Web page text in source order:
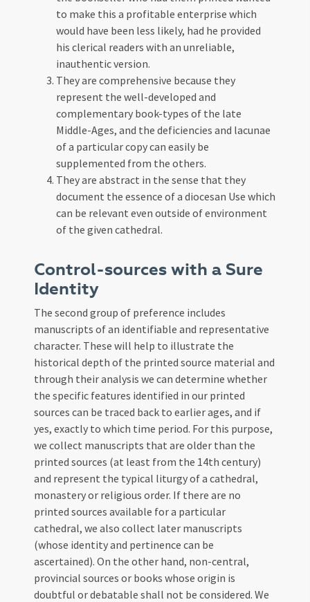
to make this a profitable enterprise which
would have been less likely, had he provided
his clerical readers with an unreliable,
inauthentic version.
They are comprehensive because they
represent the well-developed and
complementary book-types of the late
Middle-Ages, and the deficiencies and lacunae
of a particular copy can easily be
supplemented from the others.
They are abstract in the sense that they
document the essence of a diocesan Use which
can be relevant even outside of environment
of the given cathedral.
Control-sources with a Sure
Identity
The second group of preference includes
manuscripts of an identifiable and representative
character. These will help to illustrate the
historical depth of the printed source material and
through their analysis we can determine whether
the specific features identified in our printed
sources can be traced back to earlier ages, and if
yes, exactly to which time period. For this purpose,
we collect manuscripts that are older than the
printed sources (at least from the 14th century)
and represent the typical liturgy of a cathedral,
monastery or religious order. If there are no
printed sources available for a particular
cathedral, we also collect later manuscripts
(whose identity and pertinence can be
ascertained). On the other hand, non-central,
provincial sources or books whose origin is
doubtful or debatable shall not be considered. We